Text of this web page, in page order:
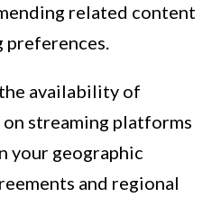
related content
preferences.
availability of
streaming platforms
your geographic
and regional